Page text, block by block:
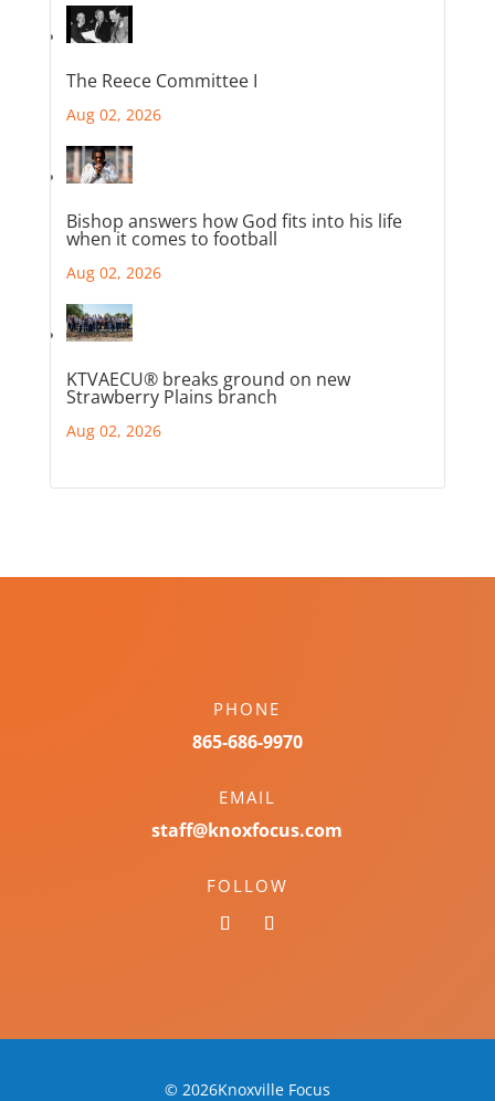
The Reece Committee I
Aug 02, 2026
Bishop answers how God fits into his life
when it comes to football
Aug 02, 2026
KTVAECU® breaks ground on new
Strawberry Plains branch
Aug 02, 2026
PHONE
865-686-9970
EMAIL
staff@knoxfocus.com
FOLLOW
© 2026Knoxville Focus